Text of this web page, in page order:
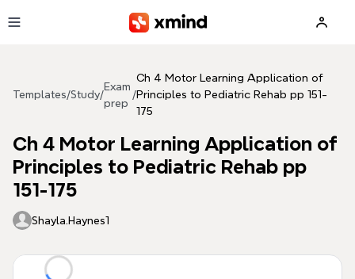
Templates/Study/
Exam
prep
/
Ch 4 Motor Learning Application of
Principles to Pediatric Rehab pp 151-
175
Ch 4 Motor Learning Application of
Principles to Pediatric Rehab pp
151-175
Shayla.Haynes1